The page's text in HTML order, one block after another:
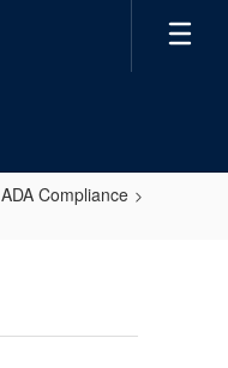
ADA Compliance